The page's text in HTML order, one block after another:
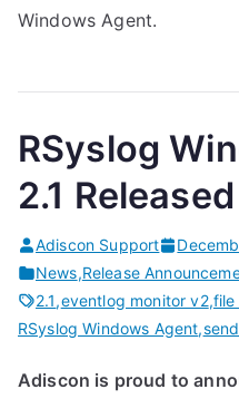
Windows Agent.
RSyslog
2.1 Released
Adiscon Support
News,Release
2.1,eventlog monitor v2,file
RSyslog Windows Agent,
Adiscon is proud to